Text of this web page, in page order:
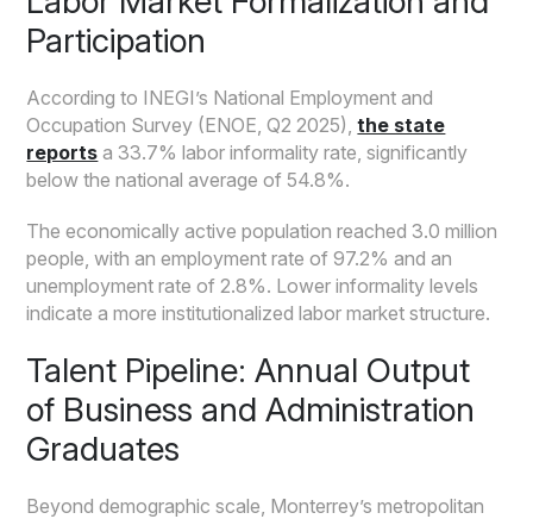
Participation
According to INEGI’s National Employment and
Occupation Survey (ENOE, Q2 2025),the state
reports a 33.7% labor informality rate, significantly
below the national average of 54.8%.
The economically active population reached 3.0 million
people, with an employment rate of 97.2% and an
unemployment rate of 2.8%. Lower informality levels
indicate a more institutionalized labor market structure.
Talent Pipeline: Annual Output
of Business and Administration
Graduates
Beyond demographic scale, Monterrey’s metropolitan